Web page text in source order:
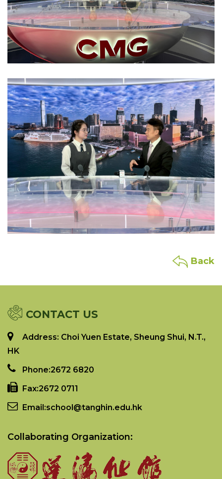
Back
CONTACT US
Address: Choi Yuen Estate, Sheung Shui, N.T.,
HK
Phone:2672 6820
Fax:2672 0711
Email:school@tanghin.edu.hk
Collaborating Organization: